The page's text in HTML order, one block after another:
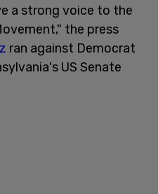
a strong voice to the
the press
ran against Democrat
US Senate